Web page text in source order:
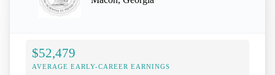
$52,479
AVERAGE EARLY-CAREER EARNINGS